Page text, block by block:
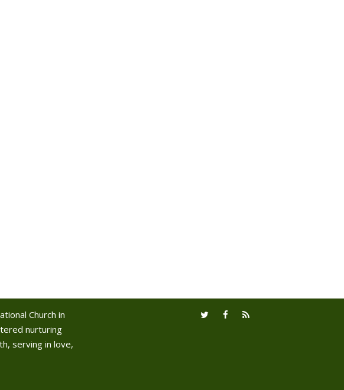
Church in
nurturing
serving in love,